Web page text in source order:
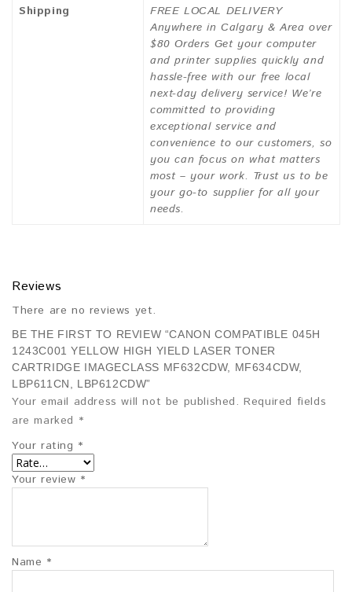
Shipping
FREE LOCAL DELIVERY
Anywhere in Calgary & Area over
$80 Orders Get your computer
and printer supplies quickly and
hassle-free with our free local
next-day delivery service! We’re
committed to providing
exceptional service and
convenience to our customers, so
you can focus on what matters
most – your work. Trust us to be
your go-to supplier for all your
needs.
Reviews
There are no reviews yet.
BE THE FIRST TO REVIEW “CANON COMPATIBLE 045H
1243C001 YELLOW HIGH YIELD LASER TONER
CARTRIDGE IMAGECLASS MF632CDW, MF634CDW,
LBP611CN, LBP612CDW”
Your email address will not be published. Required fields
are marked *
Your rating *
Your review *
Name *